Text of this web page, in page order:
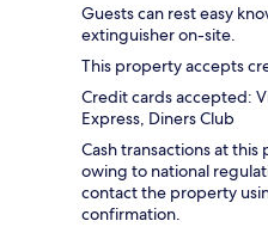
Guests can rest easy
extinguisher on-site.
This property accepts
Credit cards accepted:
Express, Diners Club
Cash transactions at
owing to national
contact the property
confirmation.